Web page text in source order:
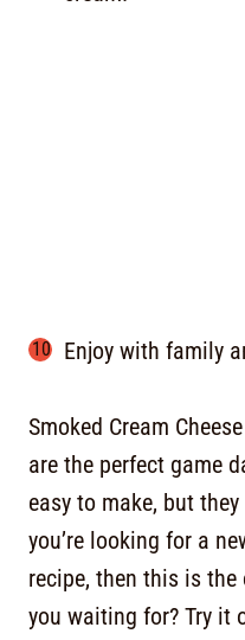
Enjoy with family
Smoked Cream
are the perfect game
easy to make, but
you’re looking for a
recipe, then this is the
you waiting for? Try it